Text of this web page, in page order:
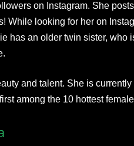
on Instagram. She
While looking for her on
has an older twin sister, who
and talent. She is
among the 10 hottest